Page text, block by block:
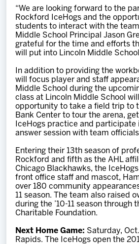
“We are looking forward to the
Rockford IceHogs and the
students to interact with the
Middle School Principal Jason
grateful for the time and efforts
will put into Lincoln Middle
In addition to providing the
will focus player and staff
Middle School during the
class at Lincoln Middle School
opportunity to take a field trip to
Bank Center to tour the arena,
IceHogs practice and participate
answer session with team
Entering their 13th season of
Rockford and fifth as the AHL
Chicago Blackhawks, the
front office staff and mascot,
over 180 community
11 season. The team also raised
during the ’10-11 season through
Charitable Foundation.
Next Home Game: Saturday,
Rapids. The IceHogs open the